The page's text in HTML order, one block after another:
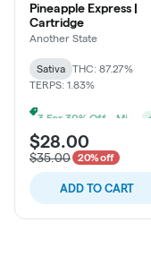
Pineapple Express |
Cartridge
Another State
Sativa
THC: 87.27%
TERPS: 1.83%
$28.00
$35.00 20% off
ADD TO CART